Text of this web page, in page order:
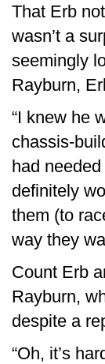
That Erb
wasn’t a
seemingly
Rayburn,
“I knew he
chassis-
had
definitely
them (to
way they
Count Erb
Rayburn,
despite a
“Oh, it’s